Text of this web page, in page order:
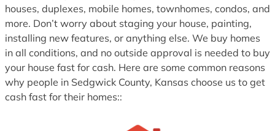
houses, duplexes, mobile homes, townhomes, condos, and
more. Don’t worry about staging your house, painting,
installing new features, or anything else. We buy homes
in all conditions, and no outside approval is needed to buy
your house fast for cash. Here are some common reasons
why people in Sedgwick County, Kansas choose us to get
cash fast for their homes::